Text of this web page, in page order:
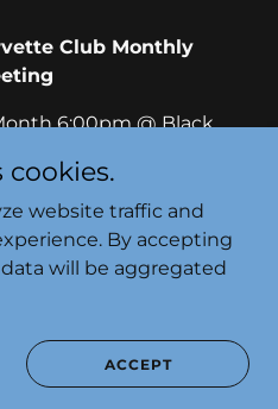
Club Monthly
6:00pm @ Black
98499, United
by
cookies.
website traffic and
By accepting
will be aggregated
ACCEPT